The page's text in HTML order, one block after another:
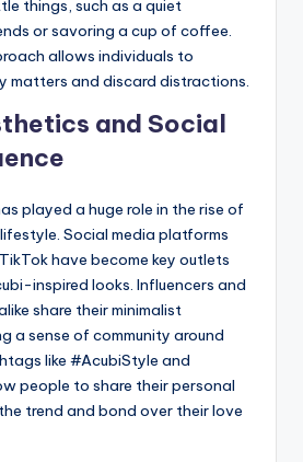
things, such as a quiet
or savoring a cup of coffee.
allows individuals to
matters and discard distractions.
and Social
played a huge role in the rise of
Social media platforms
have become key outlets
inspired looks. Influencers and
share their minimalist
a sense of community around
like #AcubiStyle and
people to share their personal
trend and bond over their love